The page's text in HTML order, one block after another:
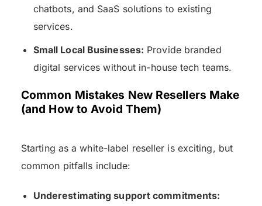
chatbots, and SaaS solutions to existing
services.
Small Local Businesses: Provide branded
digital services without in-house tech teams.
Common Mistakes New Resellers Make
(and How to Avoid Them)
Starting as a white-label reseller is exciting, but
common pitfalls include:
Underestimating support commitments: